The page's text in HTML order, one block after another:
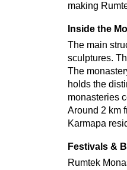
making
Inside the
The main
sculptures.
The
holds the
monasteries
Around 2 km
Karmapa
Festivals &
Rumtek